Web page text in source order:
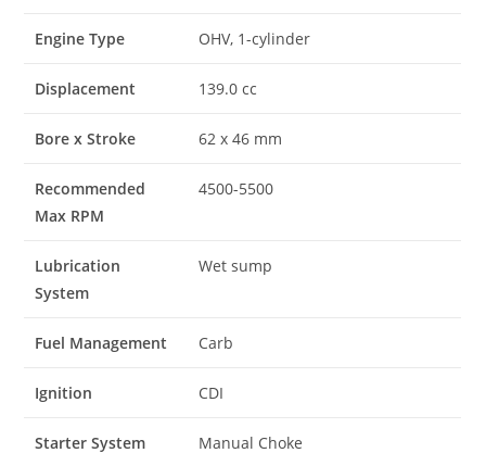
Engine Type OHV, 1-cylinder
Displacement 139.0 cc
Bore x Stroke 62 x 46 mm
Recommended
Max RPM
4500-5500
Lubrication
System
Wet sump
Fuel Management Carb
Ignition CDI
Starter System Manual Choke